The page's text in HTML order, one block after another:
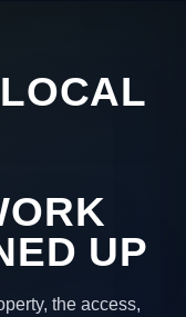
UP
the access,